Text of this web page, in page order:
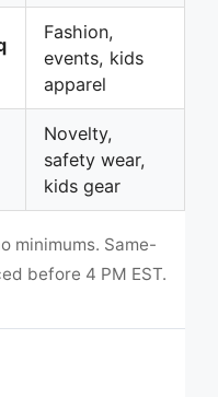
Fashion,
events, kids
apparel
Novelty,
safety wear,
kids gear
minimums. Same-
before 4 PM EST.